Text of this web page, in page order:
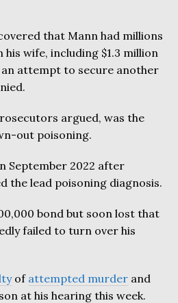
that Mann had millions
wife, including $1.3 million
attempt to secure another
argued, was the
out poisoning.
September 2022 after
the lead poisoning diagnosis.
bond but soon lost that
failed to turn over his
of attempted murder and
at his hearing this week.